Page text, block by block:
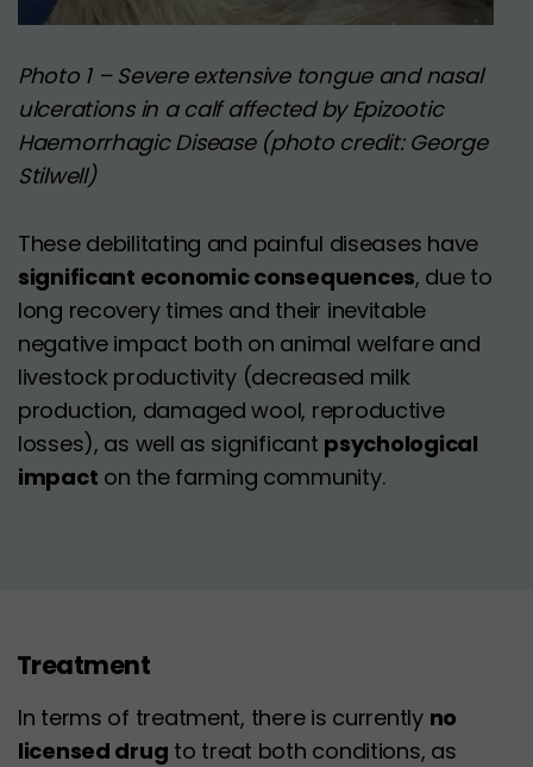
Photo 1 – Severe extensive tongue and nasal
ulcerations in a calf affected by Epizootic
Haemorrhagic Disease (photo credit: George
Stilwell)
These debilitating and painful diseases have
significant economic consequences, due to
long recovery times and their inevitable
negative impact both on animal welfare and
livestock productivity (decreased milk
production, damaged wool, reproductive
losses), as well as significant psychological
impact on the farming community.
Treatment
In terms of treatment, there is currently no
licensed drug to treat both conditions, as